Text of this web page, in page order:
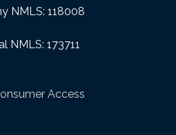
NMLS: 118008
NMLS: 173711
Access